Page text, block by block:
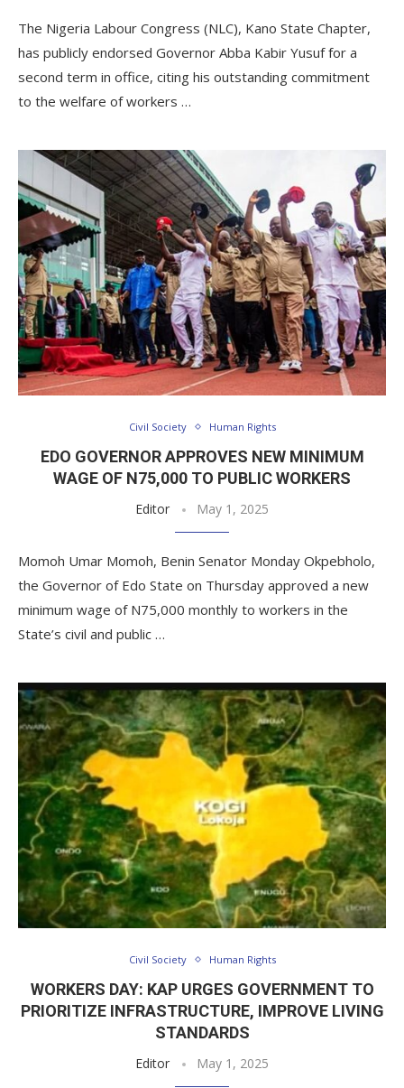
The Nigeria Labour Congress (NLC), Kano State Chapter,
has publicly endorsed Governor Abba Kabir Yusuf for a
second term in office, citing his outstanding commitment
to the welfare of workers …
Civil Society Human Rights
EDO GOVERNOR APPROVES NEW MINIMUM
WAGE OF N75,000 TO PUBLIC WORKERS
Editor May 1, 2025
Momoh Umar Momoh, Benin Senator Monday Okpebholo,
the Governor of Edo State on Thursday approved a new
minimum wage of N75,000 monthly to workers in the
State’s civil and public …
Civil Society Human Rights
WORKERS DAY: KAP URGES GOVERNMENT TO
PRIORITIZE INFRASTRUCTURE, IMPROVE LIVING
STANDARDS
Editor May 1, 2025